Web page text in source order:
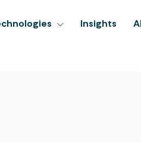
Insights